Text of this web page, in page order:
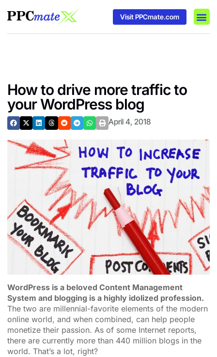
Visit PPCmate.com
How to drive more traffic to
your WordPress blog
April 4, 2018
WordPress is a beloved Content Management
System and blogging is a highly idolized profession.
The two are millennial-favorite elements of the modern
online world, and when combined, can help people
monetize their passion. As of some Internet reports,
there are currently more than 440 million blogs in the
world. That’s a lot, right?